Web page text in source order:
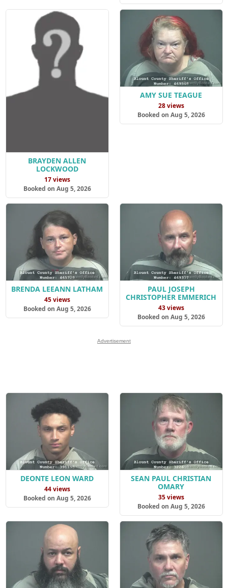
BRAYDEN ALLEN
LOCKWOOD
17 views
Booked on Aug 5, 2026
AMY SUE TEAGUE
28 views
Booked on Aug 5, 2026
BRENDA LEEANN LATHAM
45 views
Booked on Aug 5, 2026
PAUL JOSEPH
CHRISTOPHER EMMERICH
43 views
Booked on Aug 5, 2026
Advertisement
DEONTE LEON WARD
44 views
Booked on Aug 5, 2026
SEAN PAUL CHRISTIAN
OMARY
35 views
Booked on Aug 5, 2026